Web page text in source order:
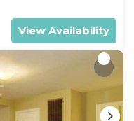
View Availability